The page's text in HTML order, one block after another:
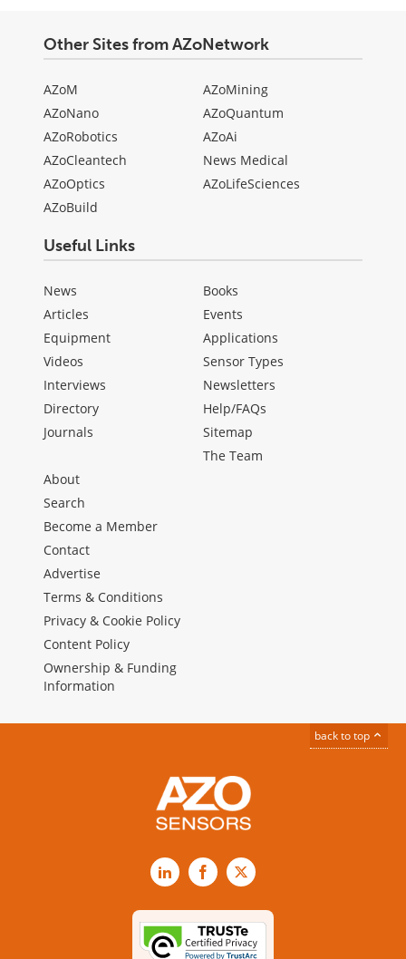
Other Sites from AZoNetwork
AZoM
AZoNano
AZoRobotics
AZoCleantech
AZoOptics
AZoBuild
AZoMining
AZoQuantum
AZoAi
News Medical
AZoLifeSciences
Useful Links
News
Articles
Equipment
Videos
Interviews
Directory
Journals
Books
Events
Applications
Sensor Types
Newsletters
Help/FAQs
Sitemap
The Team
About
Search
Become a Member
Contact
Advertise
Terms & Conditions
Privacy & Cookie Policy
Content Policy
Ownership & Funding
Information
back to top
LinkedInFacebook
X